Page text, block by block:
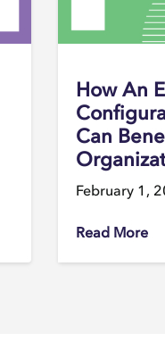
How An
Can
February 1,
Read More